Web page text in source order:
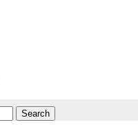
Search